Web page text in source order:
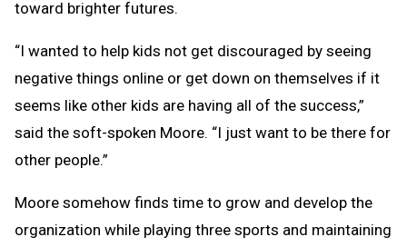
toward brighter futures.
“I wanted to help kids not get discouraged by seeing
negative things online or get down on themselves if it
seems like other kids are having all of the success,”
said the soft-spoken Moore. “I just want to be there for
other people.”
Moore somehow finds time to grow and develop the
organization while playing three sports and maintaining